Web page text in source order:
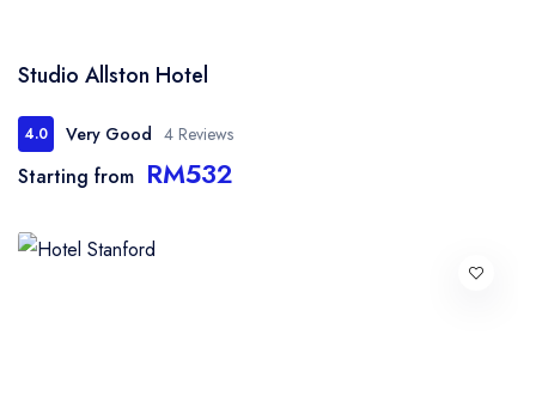
Studio Allston Hotel
4.0 Very Good 4 Reviews
Starting from RM532